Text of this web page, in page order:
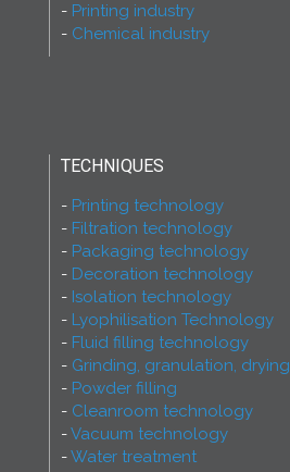
Printing industry
Chemical industry
TECHNIQUES
Printing technology
Filtration technology
Packaging technology
Decoration technology
Isolation technology
Lyophilisation Technology
Fluid filling technology
Grinding, granulation, drying
Powder filling
Cleanroom technology
Vacuum technology
Water treatment